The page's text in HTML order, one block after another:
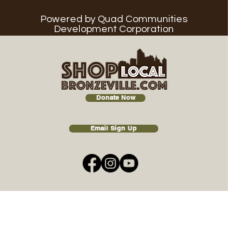
Powered by Quad Communities
Development Corporation
Donate Now
Email Sign Up